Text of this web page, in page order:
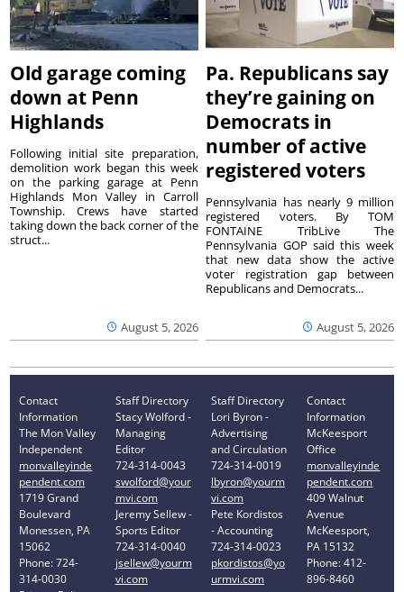
Old garage coming
down at Penn
Highlands
August 5, 2026
Following initial site preparation,
demolition work began this week
on the parking garage at Penn
Highlands Mon Valley in Carroll
Township. Crews have started
taking down the back corner of the
struct...
Pa. Republicans say
they’re gaining on
Democrats in
number of active
registered voters
August 5, 2026
Pennsylvania has nearly 9 million
registered voters. By TOM
FONTAINE TribLive The
Pennsylvania GOP said this week
that new data show the active
voter registration gap between
Republicans and Democrats...
Contact
Information
The Mon Valley
Independent
monvalleyinde
pendent.com
1719 Grand
Boulevard
Monessen, PA
15062
Phone: 724-
314-0030
Staff Directory
Stacy Wolford -
Managing
Editor
724-314-0043
swolford@your
mvi.com
Jeremy Sellew -
Sports Editor
724-314-0040
jsellew@yourm
vi.com
Staff Directory
Lori Byron -
Advertising
and Circulation
724-314-0019
lbyron@yourm
vi.com
Pete Kordistos
- Accounting
724-314-0023
pkordistos@yo
urmvi.com
Contact
Information
McKeesport
Office
monvalleyinde
pendent.com
409 Walnut
Avenue
McKeesport,
PA 15132
Phone: 412-
896-8460